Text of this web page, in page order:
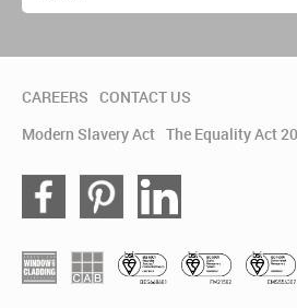
CAREERS CONTACT US
Modern Slavery Act The Equality Act